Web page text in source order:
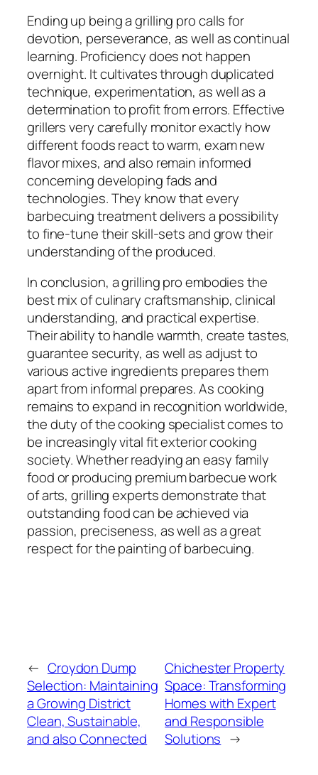
Ending up being a grilling pro calls for
devotion, perseverance, as well as continual
learning. Proficiency does not happen
overnight. It cultivates through duplicated
technique, experimentation, as well as a
determination to profit from errors. Effective
grillers very carefully monitor exactly how
different foods react to warm, exam new
flavor mixes, and also remain informed
concerning developing fads and
technologies. They know that every
barbecuing treatment delivers a possibility
to fine-tune their skill-sets and grow their
understanding of the produced.
In conclusion, a grilling pro embodies the
best mix of culinary craftsmanship, clinical
understanding, and practical expertise.
Their ability to handle warmth, create tastes,
guarantee security, as well as adjust to
various active ingredients prepares them
apart from informal prepares. As cooking
remains to expand in recognition worldwide,
the duty of the cooking specialist comes to
be increasingly vital fit exterior cooking
society. Whether readying an easy family
food or producing premium barbecue work
of arts, grilling experts demonstrate that
outstanding food can be achieved via
passion, preciseness, as well as a great
respect for the painting of barbecuing.
← Croydon Dump
Selection: Maintaining
a Growing District
Clean, Sustainable,
and also Connected
Chichester Property
Space: Transforming
Homes with Expert
and Responsible
Solutions →